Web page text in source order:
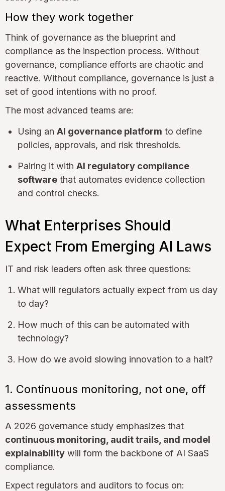
How they work together
Think of governance as the blueprint and
compliance as the inspection process. Without
governance, compliance efforts are chaotic and
reactive. Without compliance, governance is just a
set of good intentions with no proof.
The most advanced teams are:
Using an AI governance platform to define
policies, approvals, and risk thresholds.
Pairing it with AI regulatory compliance
software that automates evidence collection
and control checks.
What Enterprises Should
Expect From Emerging AI Laws
IT and risk leaders often ask three questions:
What will regulators actually expect from us day
to day?
How much of this can be automated with
technology?
How do we avoid slowing innovation to a halt?
1. Continuous monitoring, not one, off
assessments
A 2026 governance study emphasizes that
continuous monitoring, audit trails, and model
explainability will form the backbone of AI SaaS
compliance.
Expect regulators and auditors to focus on: